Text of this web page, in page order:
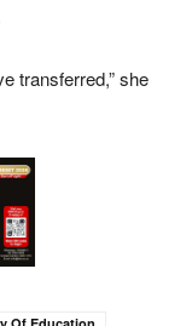
transferred,” she